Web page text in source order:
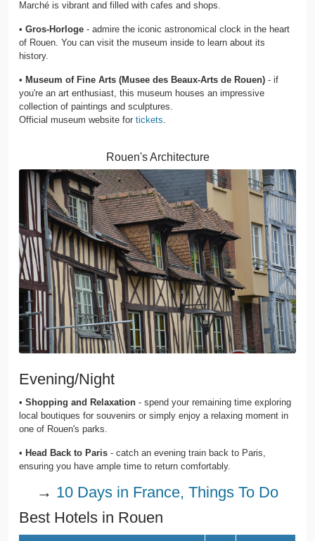
Marché is vibrant and filled with cafes and shops.
• Gros-Horloge - admire the iconic astronomical clock in the heart
of Rouen. You can visit the museum inside to learn about its
history.
• Museum of Fine Arts (Musee des Beaux-Arts de Rouen) - if
you're an art enthusiast, this museum houses an impressive
collection of paintings and sculptures.
Official museum website for tickets
Rouen's Architecture
Evening/Night
• Shopping and Relaxation - spend your remaining time exploring
local boutiques for souvenirs or simply enjoy a relaxing moment in
one of Rouen's parks.
• Head Back to Paris - catch an evening train back to Paris,
ensuring you have ample time to return comfortably.
→ 10 Days in France, Things To Do
Best Hotels in Rouen